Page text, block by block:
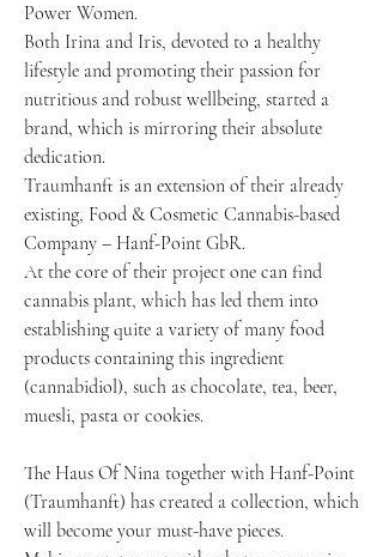
Power Women.
Both Irina and Iris, devoted to a healthy
lifestyle and promoting their passion for
nutritious and robust wellbeing, started a
brand, which is mirroring their absolute
dedication.
Traumhanft is an extension of their already
existing, Food & Cosmetic Cannabis-based
Company – Hanf-Point GbR.
At the core of their project one can find
cannabis plant, which has led them into
establishing quite a variety of many food
products containing this ingredient
(cannabidiol), such as chocolate, tea, beer,
muesli, pasta or cookies.
The Haus Of Nina together with Hanf-Point
(Traumhanft) has created a collection, which
will become your must-have pieces.